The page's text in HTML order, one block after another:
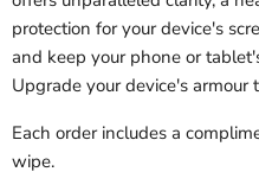
protection for your device's
and keep your phone or
Upgrade your device's armour
Each order includes a
wipe.